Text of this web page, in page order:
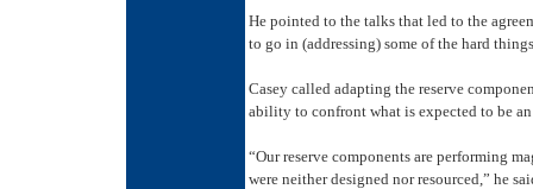
He pointed to the talks that led to the
to go in (addressing) some of the hard
Casey called adapting the reserve
ability to confront what is expected to be
“Our reserve components are performing
were neither designed nor resourced,” he